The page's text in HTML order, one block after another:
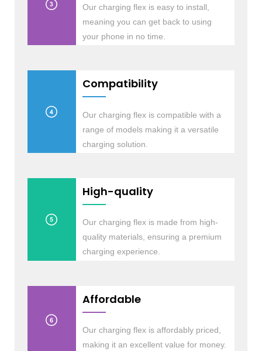
Our charging flex is easy to install,
meaning you can get back to using
your phone in no time.
Compatibility
Our charging flex is compatible with a
range of models making it a versatile
charging solution.
High-quality
Our charging flex is made from high-
quality materials, ensuring a premium
charging experience.
Affordable
Our charging flex is affordably priced,
making it an excellent value for money.